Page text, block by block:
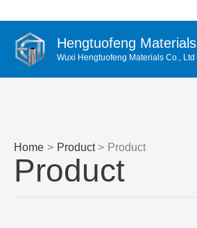
content
Hengtuofeng Materials
Wuxi Hengtuofeng Materials Co., Ltd
Home Product Product
Product